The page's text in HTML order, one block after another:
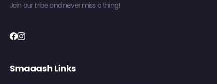
Join our tribe and never miss a thing!
Smaaash Links